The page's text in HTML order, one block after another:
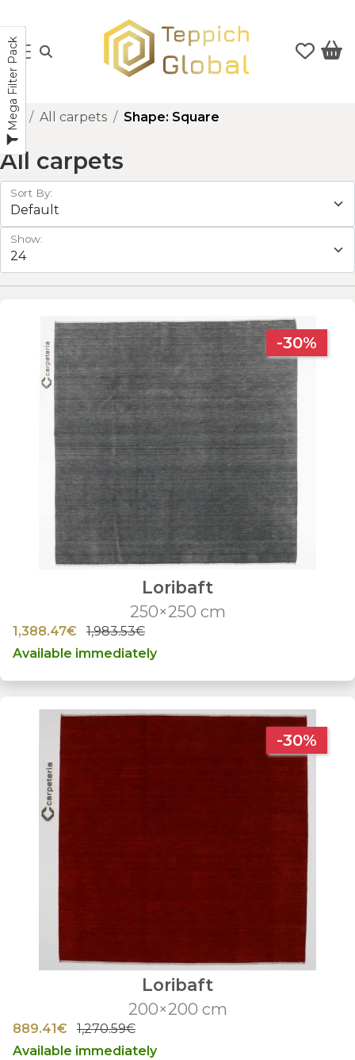
Mega Filter Pack All carpets Shape: Square
All carpets
Sort By:
Show:
-30%
Loribaft
250×250 cm
1,388.47€
1,983.53€
Available immediately
-30%
Loribaft
200×200 cm
889.41€
1,270.59€
Available immediately